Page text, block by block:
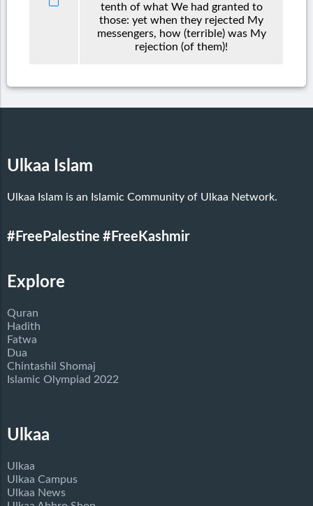
tenth of what We had granted to
those: yet when they rejected My
messengers, how (terrible) was My
rejection (of them)!
Ulkaa Islam
Ulkaa Islam is an Islamic Community of Ulkaa Network.
#FreePalestine #FreeKashmir
Explore
Quran
Hadith
Fatwa
Dua
Chintashil Shomaj
Islamic Olympiad 2022
Ulkaa
Ulkaa
Ulkaa Campus
Ulkaa News